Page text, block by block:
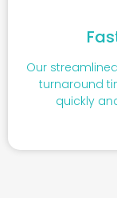
Our
turnaround
quickly